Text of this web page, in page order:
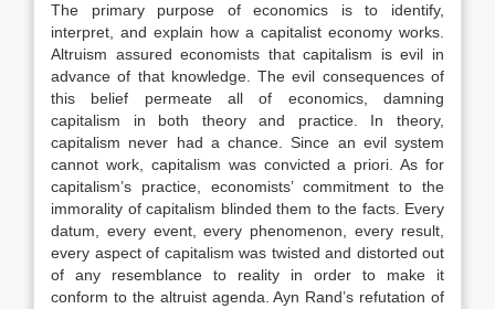
The primary purpose of economics is to identify,
interpret, and explain how a capitalist economy works.
Altruism assured economists that capitalism is evil in
advance of that knowledge. The evil consequences of
this belief permeate all of economics, damning
capitalism in both theory and practice. In theory,
capitalism never had a chance. Since an evil system
cannot work, capitalism was convicted a priori. As for
capitalism’s practice, economists’ commitment to the
immorality of capitalism blinded them to the facts. Every
datum, every event, every phenomenon, every result,
every aspect of capitalism was twisted and distorted out
of any resemblance to reality in order to make it
conform to the altruist agenda. Ayn Rand’s refutation of